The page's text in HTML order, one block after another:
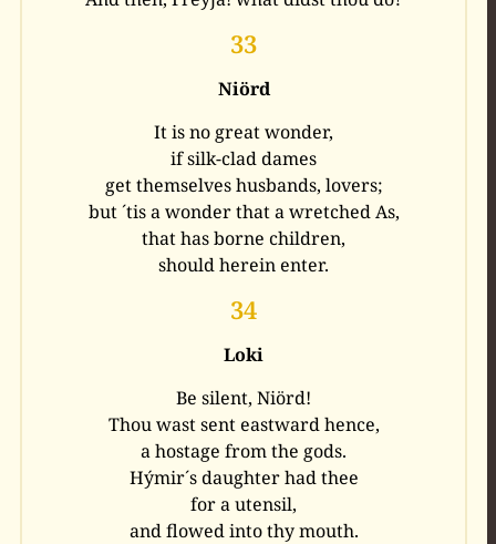
33
Niörd
It is no great wonder,
if silk-clad dames
get themselves husbands, lovers;
but ´tis a wonder that a wretched As,
that has borne children,
should herein enter.
34
Loki
Be silent, Niörd!
Thou wast sent eastward hence,
a hostage from the gods.
Hýmir´s daughter had thee
for a utensil,
and flowed into thy mouth.